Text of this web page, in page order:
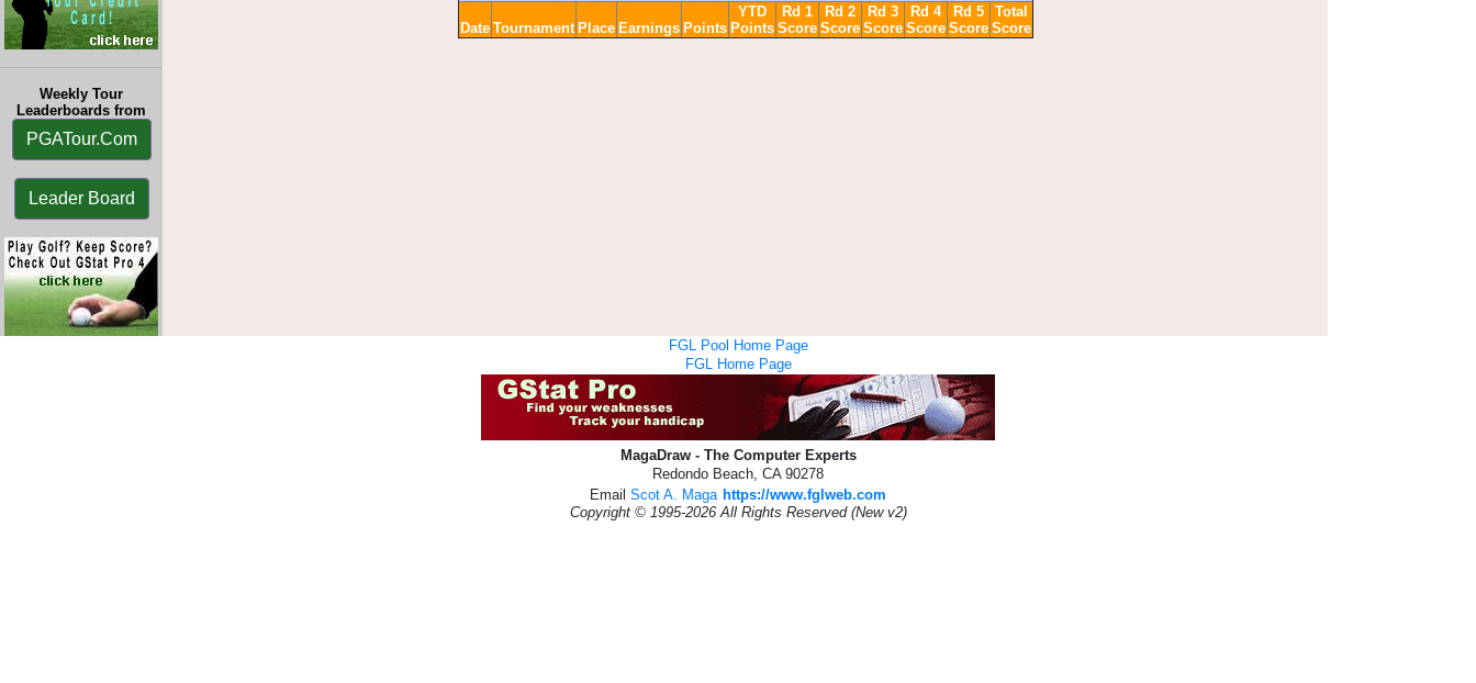
Weekly Tour
Leaderboards from
PGATour.Com
Leader Board
Date Tournament Place Earnings Points
YTD
Points
Rd 1
Score
Rd 2
Score
Rd 3
Score
Rd 4
Score
Rd 5
Score
Total
Score
FGL Pool Home Page
FGL Home Page
MagaDraw - The Computer Experts
Redondo Beach, CA 90278
Email Scot A. Maga https://www.fglweb.com
Copyright © 1995-2026 All Rights Reserved (New v2)